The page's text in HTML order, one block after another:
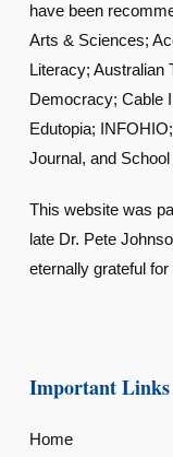
have been
Arts & Sciences;
Literacy; Australian
Democracy; Cable
Edutopia;
Journal, and
This website was
late Dr. Pete
eternally grateful
Important Links
Home